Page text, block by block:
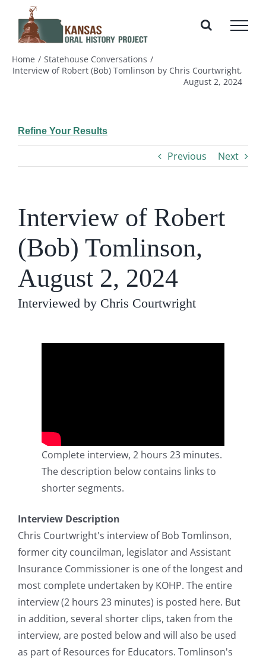
content
Home
Statehouse Conversations
Interview of Robert (Bob) Tomlinson by Chris Courtwright,
August 2, 2024
Refine Your Results
Previous Next
Interview of Robert
(Bob) Tomlinson,
August 2, 2024
Interviewed by Chris Courtwright
Complete interview, 2 hours 23 minutes.
The description below contains links to
shorter segments.
Interview Description
Chris Courtwright's interview of Bob Tomlinson,
former city councilman, legislator and Assistant
Insurance Commissioner is one of the longest and
most complete undertaken by KOHP. The entire
interview (2 hours 23 minutes) is posted here. But
in addition, several shorter clips, taken from the
interview, are posted below and will also be used
as part of Resources for Educators. Tomlinson's